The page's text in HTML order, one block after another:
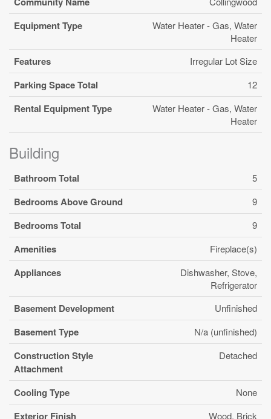
Equipment Type
Water Heater - Gas, Water
Heater
Features Irregular Lot Size
Parking Space Total 12
Rental Equipment Type
Water Heater - Gas, Water
Heater
Building
Bathroom Total 5
Bedrooms Above Ground 9
Bedrooms Total 9
Amenities Fireplace(s)
Appliances
Dishwasher, Stove,
Refrigerator
Basement Development Unfinished
Basement Type N/a (unfinished)
Construction Style
Attachment
Detached
Cooling Type None
Exterior Finish Wood, Brick